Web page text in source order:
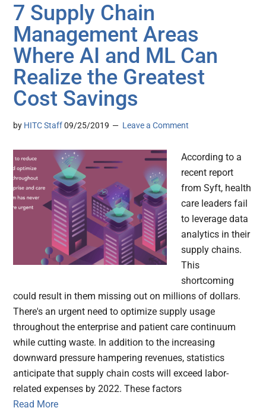
7 Supply Chain
Management Areas
Where AI and ML Can
Realize the Greatest
Cost Savings
by HITC Staff 09/25/2019 Leave a Comment
According to a
recent report
from Syft, health
care leaders fail
to leverage data
analytics in their
supply chains.
This
shortcoming
could result in them missing out on millions of dollars.
There's an urgent need to optimize supply usage
throughout the enterprise and patient care continuum
while cutting waste. In addition to the increasing
downward pressure hampering revenues, statistics
anticipate that supply chain costs will exceed labor-
related expenses by 2022. These factors
Read More